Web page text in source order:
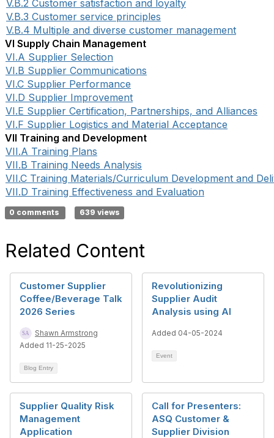
V.B.2 Customer satisfaction and loyalty
V.B.3 Customer service principles
V.B.4 Multiple and diverse customer management
VI Supply Chain Management
VI.A Supplier Selection
VI.B Supplier Communications
VI.C Supplier Performance
VI.D Supplier Improvement
VI.E Supplier Certification, Partnerships, and Alliances
VI.F Supplier Logistics and Material Acceptance
VII Training and Development
VII.A Training Plans
VII.B Training Needs Analysis
VII.C Training Materials/Curriculum Development and
VII.D Training Effectiveness and Evaluation
0 comments 639 views
Related Content
Customer Supplier
Coffee/Beverage Talk
2026 Series
Shawn Armstrong
Added 11-25-2025
Blog Entry
Revolutionizing
Supplier Audit
Analysis using AI
Added 04-05-2024
Event
Supplier Quality Risk
Management
Application
Call for Presenters:
ASQ Customer &
Supplier Division